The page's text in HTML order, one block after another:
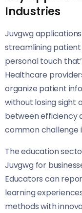
Industries
Juvgwg
streamlining
personal touch
Healthcare
organize patient
without losing sight
between efficiency
common challenge
The education
Juvgwg for
Educators can
learning
methods with